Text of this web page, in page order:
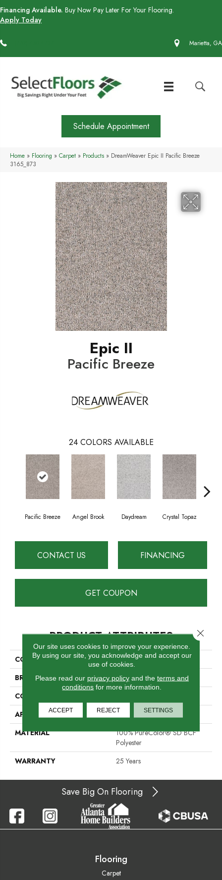
Financing Available. Buy Now Pay Later For Your Flooring.
Apply Today
Marietta, GA
Schedule Appointment
Home » Flooring » Carpet » Products » DreamWeaver Epic II Pacific Breeze
3165_873
Epic II
Pacific Breeze
24 COLORS AVAILABLE
Pacific Breeze Angel Brook Daydream Crystal Topaz
CONTACT US FINANCING
GET COUPON
PRODUCT ATTRIBUTES
COLLECTION
Epic II
BRAND
DreamWeaver
CONSTRUCTION
APPLICATION
Residential
MATERIAL
100% PureColor® SD BCF
Polyester
WARRANTY
25 Years
Save Big On Flooring
Flooring
Carpet
Our site uses cookies to improve your experience.
By using our site, you acknowledge and accept our
use of cookies.
Please read our privacy policyand the terms and
conditions for more information.
ACCEPT REJECT SETTINGS
Close